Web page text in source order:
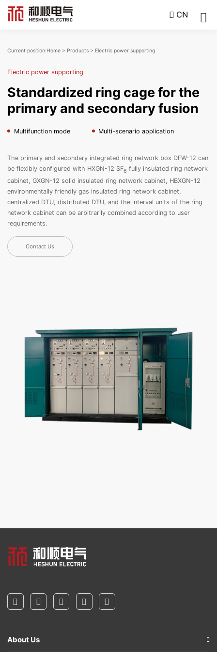
CN
Current position:Home > Products > Electric power supporting
Electric power supporting
Standardized ring cage for the
primary and secondary fusion
Multifunction mode Multi-scenario application
The primary and secondary integrated ring network box DFW-12 can
be flexibly configured with HXGN-12 SF6 fully insulated ring network
cabinet, GXGN-12 solid insulated ring network cabinet, HBXGN-12
environmentally friendly gas insulated ring network cabinet,
centralized DTU, distributed DTU, and the interval units of the ring
network cabinet can be arbitrarily combined according to user
requirements.
Contact Us
About Us